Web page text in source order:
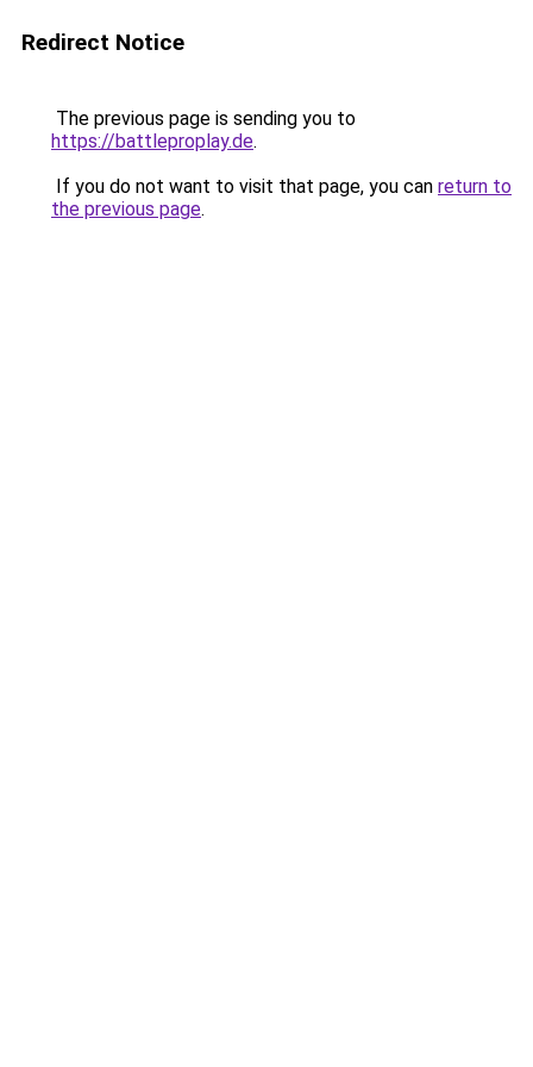
Redirect Notice
The previous page is sending you to
https://battleproplay.de.
If you do not want to visit that page, you can return to
the previous page.